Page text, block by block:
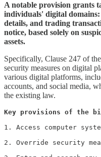
A notable provision grants
individuals' digital domains:
details, and trading
notice, based solely on
assets.
Specifically, Clause 247 of
security measures on digital
various digital platforms,
accounts, and social media,
the existing law.
Key provisions of the
1. Access computer
2. Override security